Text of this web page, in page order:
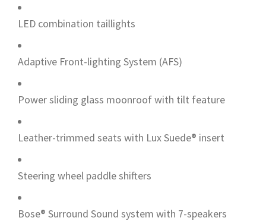
LED combination taillights
Adaptive Front-lighting System (AFS)
Power sliding glass moonroof with tilt feature
Leather-trimmed seats with Lux Suede® insert
Steering wheel paddle shifters
Bose® Surround Sound system with 7-speakers